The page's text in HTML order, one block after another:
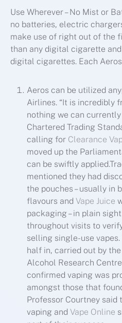
Use Wherever – No Mist or
no batteries, electric
make use of right out of the
than any digital cigarette
digital cigarettes. Each
Aeros can be utilized
Airlines. “It is incredibly
nothing we can
Chartered Trading
calling for Clearance
moved up the
can be swiftly
mentioned they had
the pouches – usually in
flavours and Vape Juice
packaging – in plain
throughout visits to
selling single-use
half in, carried out by
Alcohol Research
confirmed vaping was
amongst those that
Professor Courtney
vaping and Vape Online